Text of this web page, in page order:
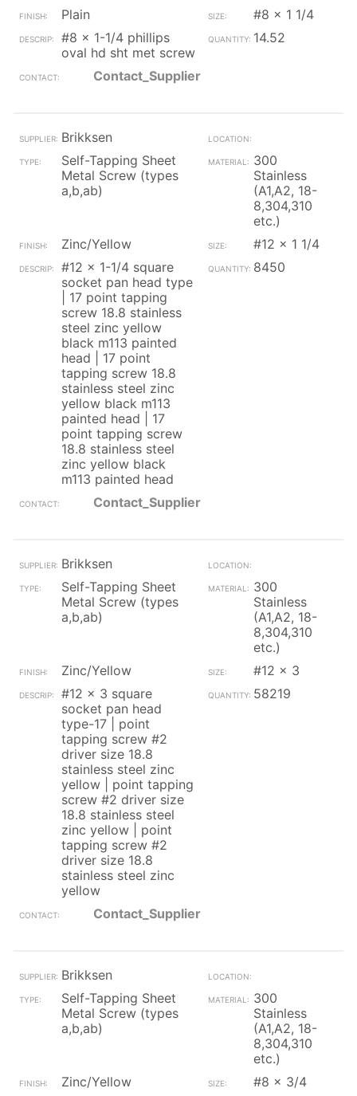
Plain
#8 x 1 1/4
#8 x 1-1/4 phillips
oval hd sht met screw
14.52
Contact_Supplier
Brikksen
Self-Tapping Sheet
Metal Screw (types
a,b,ab)
300
Stainless
(A1,A2, 18-
8,304,310
etc.)
Zinc/Yellow
#12 x 1 1/4
#12 x 1-1/4 square
socket pan head type
| 17 point tapping
screw 18.8 stainless
steel zinc yellow
black m113 painted
head | 17 point
tapping screw 18.8
stainless steel zinc
yellow black m113
painted head | 17
point tapping screw
18.8 stainless steel
zinc yellow black
m113 painted head
8450
Contact_Supplier
Brikksen
Self-Tapping Sheet
Metal Screw (types
a,b,ab)
300
Stainless
(A1,A2, 18-
8,304,310
etc.)
Zinc/Yellow
#12 x 3
#12 x 3 square
socket pan head
type-17 | point
tapping screw #2
driver size 18.8
stainless steel zinc
yellow | point tapping
screw #2 driver size
18.8 stainless steel
zinc yellow | point
tapping screw #2
driver size 18.8
stainless steel zinc
yellow
58219
Contact_Supplier
Brikksen
Self-Tapping Sheet
Metal Screw (types
a,b,ab)
300
Stainless
(A1,A2, 18-
8,304,310
etc.)
Zinc/Yellow
#8 x 3/4